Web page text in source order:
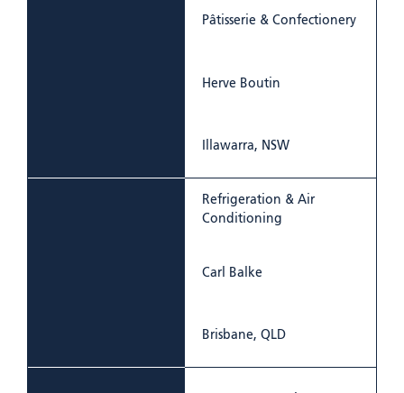
Pâtisserie & Confectionery
Herve Boutin
Illawarra, NSW
Refrigeration & Air
Conditioning
Carl Balke
Brisbane, QLD